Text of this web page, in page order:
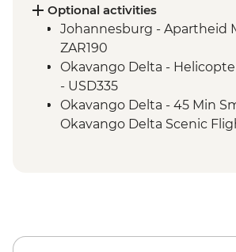
Victoria Falls – Traditional
Dinner
Hwange National Park - 4x4
Victoria Falls - Visit Victoria
Trust (The Intrepid
Kruger National Park -
Game drive
Optional activities
Johannesburg - Apartheid
ZAR190
Okavango Delta -
- USD335
Okavango Delta - 45 Min
Okavango Delta Scenic
USD180